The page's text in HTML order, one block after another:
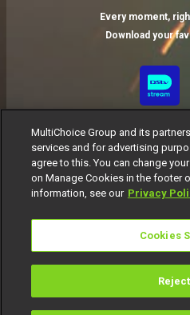
Every moment,
Download your
Responsible Disclosure
© 2025 MultiChoice Africa
MultiChoice Group and its
services and for advertising
agree to this. You can change
on Manage Cookies in the footer
information, see our Privacy
Cookies
Reject